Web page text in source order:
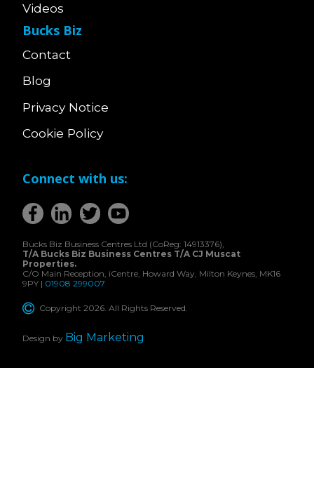
Videos
Bucks Biz
Contact
Blog
Privacy Notice
Cookie Policy
Connect with us:
Bucks Biz Business Centres Ltd (CoReg: 14913376),
T/A Bucks Biz Business Centres T/A CJ Muscat
Properties.
C/O Main Reception, iCentre, Howard Way, Milton Keynes, MK16
9PY | 01908 299007
Copyright 2026. All Rights Reserved.
Design by Big Marketing